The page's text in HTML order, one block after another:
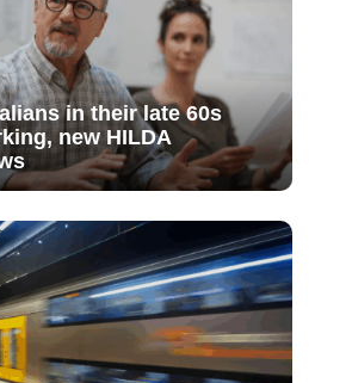
in their late 60s
new HILDA